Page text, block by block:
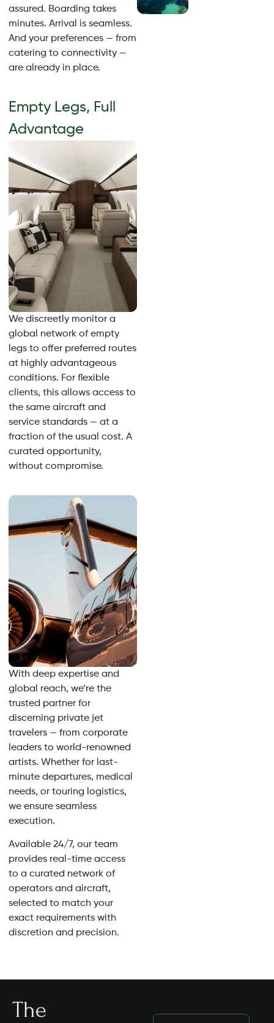
assured. Boarding takes
minutes. Arrival is seamless.
And your preferences — from
catering to connectivity —
are already in place.
Empty Legs, Full
Advantage
We discreetly monitor a
global network of empty
legs to offer preferred routes
at highly advantageous
conditions. For flexible
clients, this allows access to
the same aircraft and
service standards — at a
fraction of the usual cost. A
curated opportunity,
without compromise.
With deep expertise and
global reach, we’re the
trusted partner for
discerning private jet
travelers — from corporate
leaders to world-renowned
artists. Whether for last-
minute departures, medical
needs, or touring logistics,
we ensure seamless
execution.
Available 24/7, our team
provides real-time access
to a curated network of
operators and aircraft,
selected to match your
exact requirements with
discretion and precision.